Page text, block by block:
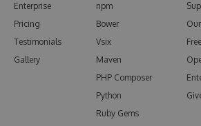
Enterprise
Pricing
Testimonials
Gallery
npm
Bower
Vsix
Maven
PHP Composer
Python
Ruby Gems